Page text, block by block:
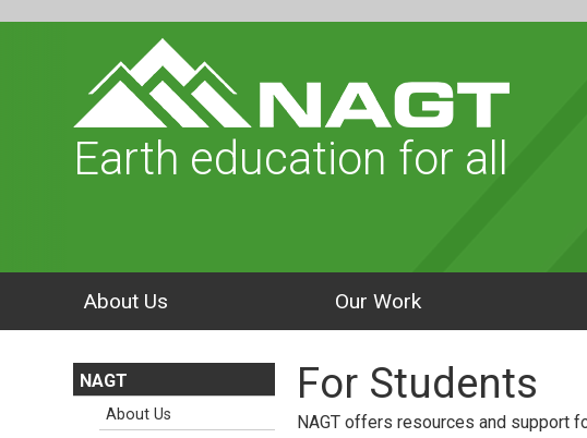
Earth education for all
About Us Our Work
For Students
NAGT offers resources and support
NAGT
About Us